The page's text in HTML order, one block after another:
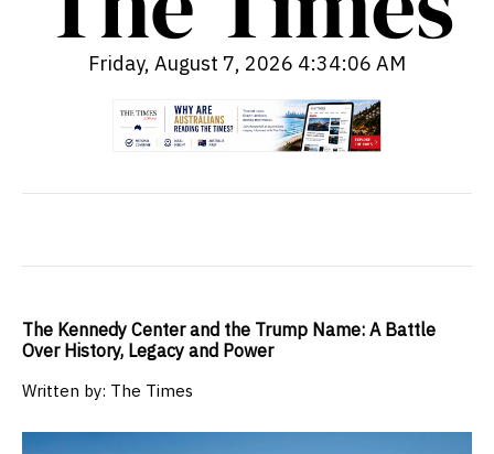
Friday, August 7, 2026 4:34:08 AM
The Kennedy Center and the Trump Name: A Battle
Over History, Legacy and Power
Written by: The Times